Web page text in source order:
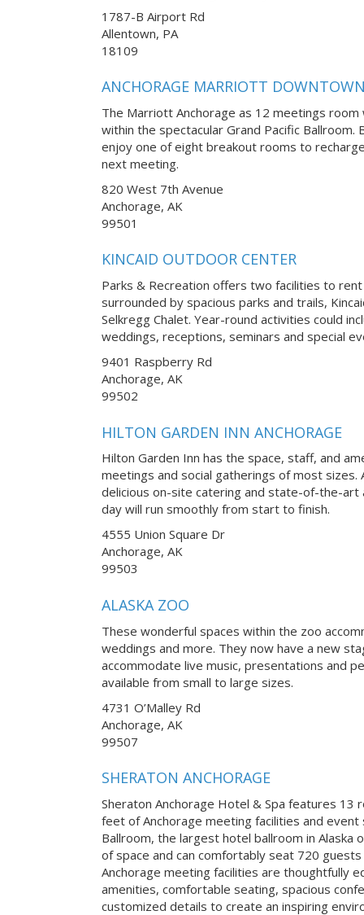
1787-B Airport Rd
Allentown, PA
18109
ANCHORAGE MARRIOTT
The Marriott Anchorage as 12 meetings
within the spectacular Grand Pacific
enjoy one of eight breakout rooms to
next meeting.
820 West 7th Avenue
Anchorage, AK
99501
KINCAID OUTDOOR CENTER
Parks & Recreation offers two facilities to
surrounded by spacious parks and trails,
Selkregg Chalet. Year-round activities could
weddings, receptions, seminars and special
9401 Raspberry Rd
Anchorage, AK
99502
HILTON GARDEN INN ANCHORAGE
Hilton Garden Inn has the space, staff, and
meetings and social gatherings of most sizes.
delicious on-site catering and state-of-the-art
day will run smoothly from start to finish.
4555 Union Square Dr
Anchorage, AK
99503
ALASKA ZOO
These wonderful spaces within the zoo
weddings and more. They now have a new
accommodate live music, presentations and
available from small to large sizes.
4731 O’Malley Rd
Anchorage, AK
99507
SHERATON ANCHORAGE
Sheraton Anchorage Hotel & Spa features 13
feet of Anchorage meeting facilities and event
Ballroom, the largest hotel ballroom in
of space and can comfortably seat 720
Anchorage meeting facilities are thoughtfully
amenities, comfortable seating, spacious
customized details to create an inspiring